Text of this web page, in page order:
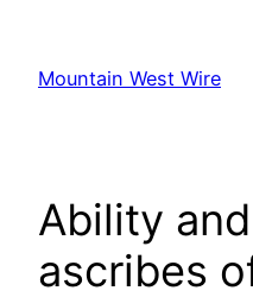
content
Mountain West Wire
Ability
ascribes